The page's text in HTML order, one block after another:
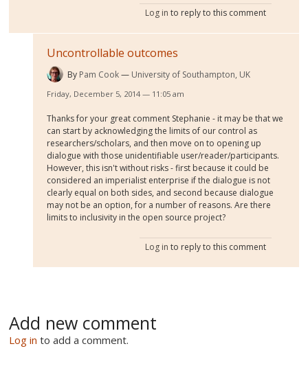
Log in to reply to this comment
Uncontrollable outcomes
By Pam Cook University of Southampton, UK
Friday, December 5, 2014 — 11:05 am
Thanks for your great comment Stephanie - it may be that we
can start by acknowledging the limits of our control as
researchers/scholars, and then move on to opening up
dialogue with those unidentifiable user/reader/participants.
However, this isn't without risks - first because it could be
considered an imperialist enterprise if the dialogue is not
clearly equal on both sides, and second because dialogue
may not be an option, for a number of reasons. Are there
limits to inclusivity in the open source project?
Log in to reply to this comment
Add new comment
Log in to add a comment.